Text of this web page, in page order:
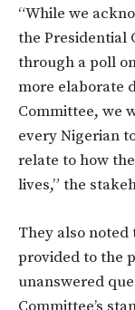
“While we
the Presidential
through a poll
more elaborate
Committee, we
every Nigerian
relate to how
lives,” the
They also
provided to the
unanswered